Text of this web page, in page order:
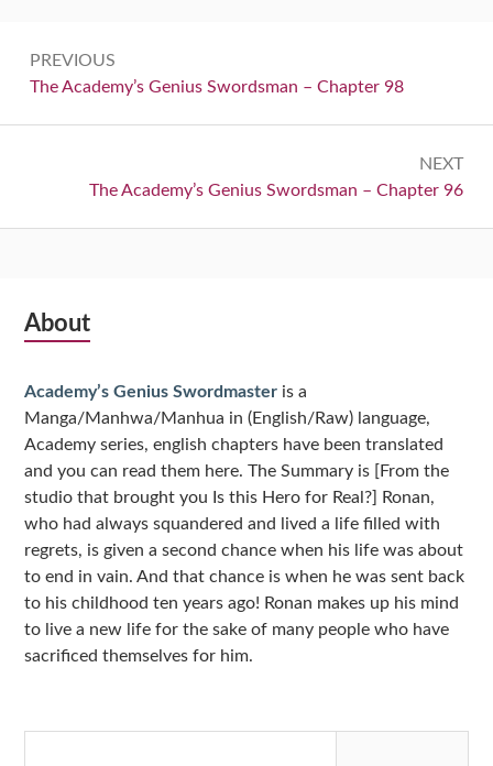
navigation
PREVIOUS
Previous:
The Academy’s Genius Swordsman – Chapter 98
NEXT
Next:
The Academy’s Genius Swordsman – Chapter 96
Subsidiary
About
Academy’s Genius Swordmaster is a
Manga/Manhwa/Manhua in (English/Raw) language,
Academy series, english chapters have been translated
and you can read them here. The Summary is [From the
studio that brought you Is this Hero for Real?] Ronan,
who had always squandered and lived a life filled with
regrets, is given a second chance when his life was about
to end in vain. And that chance is when he was sent back
to his childhood ten years ago! Ronan makes up his mind
to live a new life for the sake of many people who have
sacrificed themselves for him.